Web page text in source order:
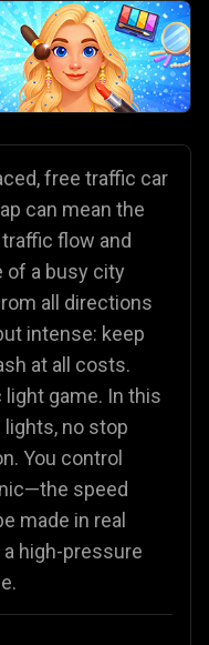
free traffic car
can mean the
flow and
of a busy city
all directions
intense: keep
at all costs.
game. In this
lights, no stop
You control
speed
made in real
high-pressure